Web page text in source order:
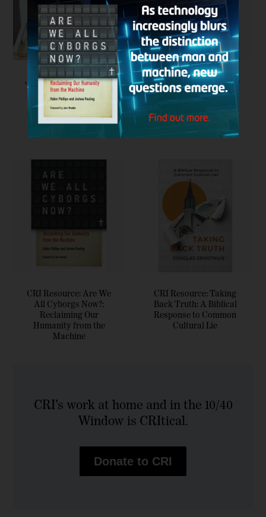
Join Our Support Team
CRI Resource: Ultimate
Engineering: An
Engineer Investigates
the Biomechanics of
the Human Body
CRI Resource: Are We
All Cyborgs Now?:
Reclaiming Our
Humanity from the
Machine
CRI Resource: Taking
Back Truth: A Biblical
Response to Common
Cultural Lie
CRI’s work at home and in the 10/40
Window is CRItical.
Donate to CRI